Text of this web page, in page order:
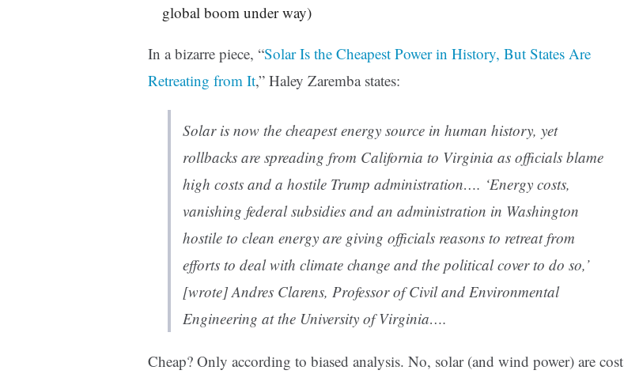
global boom under way)
In a bizarre piece, “Solar Is the Cheapest Power in History, But States Are
Retreating from It,” Haley Zaremba states:
Solar is now the cheapest energy source in human history, yet
rollbacks are spreading from California to Virginia as officials blame
high costs and a hostile Trump administration…. ‘Energy costs,
vanishing federal subsidies and an administration in Washington
hostile to clean energy are giving officials reasons to retreat from
efforts to deal with climate change and the political cover to do so,’
[wrote] Andres Clarens, Professor of Civil and Environmental
Engineering at the University of Virginia….
Cheap? Only according to biased analysis. No, solar (and wind power) are cost